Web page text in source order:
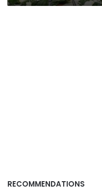
RECOMMENDATIONS